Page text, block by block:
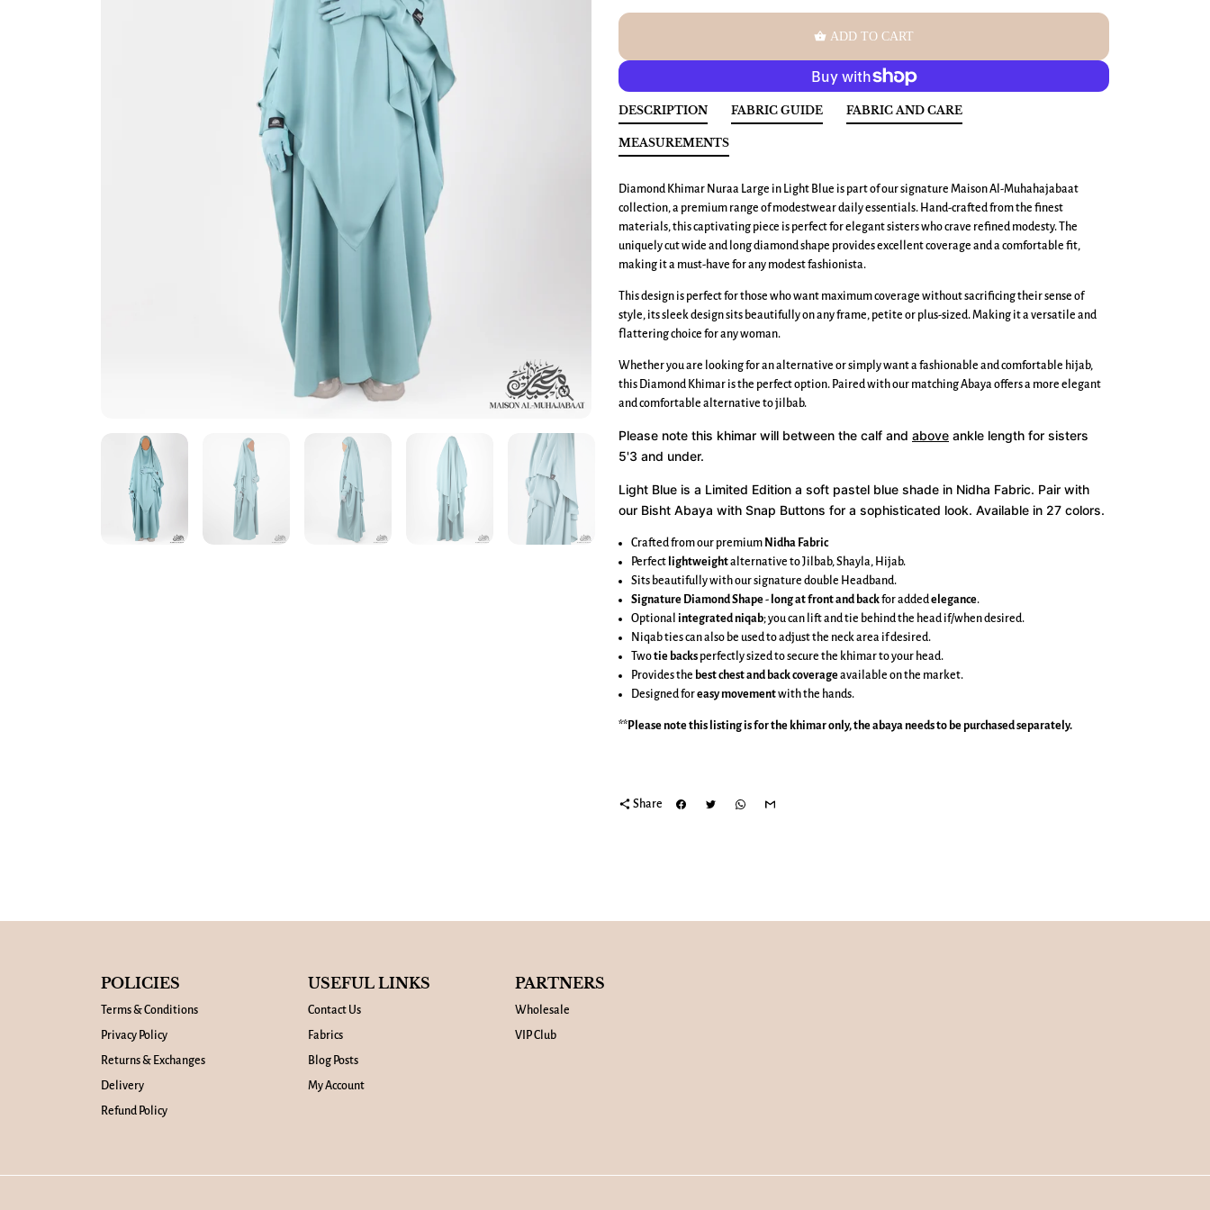
shopping_basket ADD TO CART
DESCRIPTION
Diamond Khimar Nuraa Large in Light Blue is part of our signature Maison Al-Muhahajabaat
collection, a premium range of modestwear daily essentials. Hand-crafted from the finest
materials, this captivating piece is perfect for elegant sisters who crave refined modesty. The
uniquely cut wide and long diamond shape provides excellent coverage and a comfortable fit,
making it a must-have for any modest fashionista.
This design is perfect for those who want maximum coverage without sacrificing their sense of
style, its sleek design sits beautifully on any frame, petite or plus-sized. Making it a versatile and
flattering choice for any woman.
Whether you are looking for an alternative or simply want a fashionable and comfortable hijab,
this Diamond Khimar is the perfect option. Paired with our matching Abaya offers a more elegant
and comfortable alternative to jilbab.
Please note this khimar will between the calf and above ankle length for sisters
5'3 and under.
Light Blue is a Limited Edition a soft pastel blue shade in Nidha Fabric. Pair with
our Bisht Abaya with Snap Buttons for a sophisticated look. Available in 27 colors.
Crafted from our premium Nidha Fabric
Perfect lightweightalternative to Jilbab, Shayla, Hijab.
Sits beautifully with our signature double Headband.
Signature Diamond Shape- long at front and backfor addedelegance.
Optional integrated niqab; you can lift and tie behind the head if/when desired.
Niqab ties can also be used to adjust the neck area if desired.
Twotie backs perfectly sized to secure the khimar to your head.
Provides the best chest and back coverageavailable on the market.
Designed foreasy movementwith the hands.
**Please note this listing is for the khimaronly, the abaya needs to be purchased separately.
FABRIC GUIDE FABRIC AND CARE
MEASUREMENTS
share Share
POLICIES
Terms & Conditions
Privacy Policy
Returns & Exchanges
Delivery
Refund Policy
USEFUL LINKS
Contact Us
Fabrics
Blog Posts
My Account
PARTNERS
Wholesale
VIP Club